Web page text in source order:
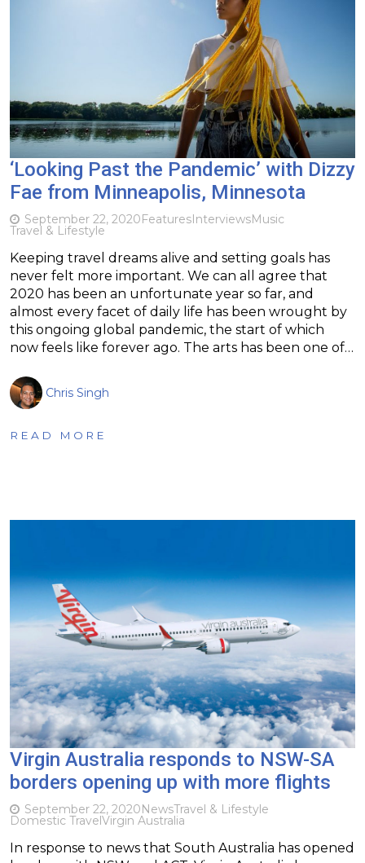
‘Looking Past the Pandemic’ with Dizzy
Fae from Minneapolis, Minnesota
September 22, 2020FeaturesInterviewsMusic
Travel & Lifestyle
Keeping travel dreams alive and setting goals has
never felt more important. We can all agree that
2020 has been an unfortunate year so far, and
almost every facet of daily life has been wrought by
this ongoing global pandemic, the start of which
now feels like forever ago. The arts has been one of…
Chris Singh
READ MORE
Virgin Australia responds to NSW-SA
borders opening up with more flights
September 22, 2020NewsTravel & Lifestyle
Domestic TravelVirgin Australia
In response to news that South Australia has opened